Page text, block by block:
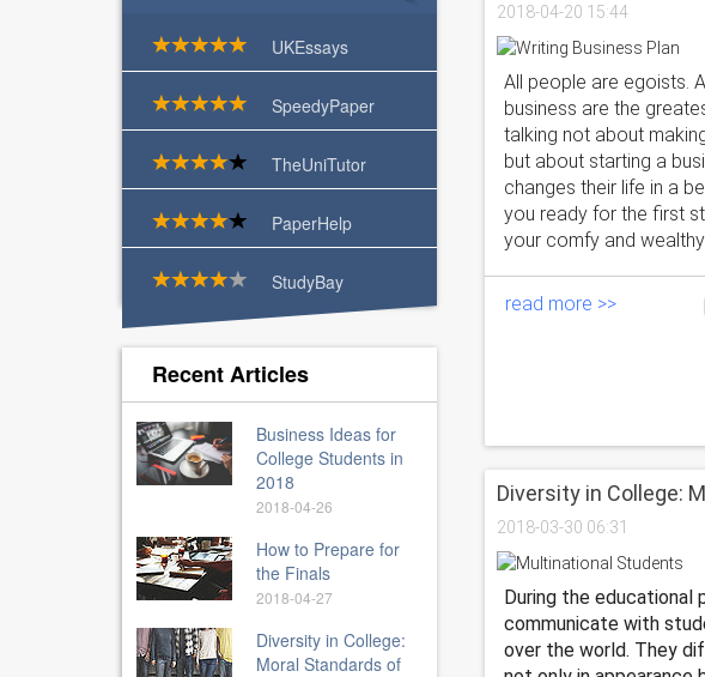
UKEssays
SpeedyPaper
TheUniTutor
PaperHelp
StudyBay
Recent Articles
Business Ideas for
College Students in
2018
2018-04-26
How to Prepare for
the Finals
2018-04-27
Diversity in College:
Moral Standards of
2018-04-20 15:44
All people are egoists.
business are the
talking not about
but about starting a
changes their life in a
you ready for the first
your comfy and wealthy
read more >>
Diversity in College:
2018-03-30 06:31
During the educational
communicate with
over the world. They